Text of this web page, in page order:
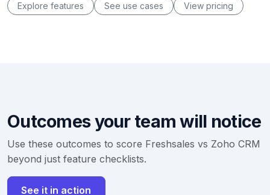
Explore features See use cases View pricing
Outcomes your team will notice
Use these outcomes to score Freshsales vs Zoho CRM
beyond just feature checklists.
See it in action